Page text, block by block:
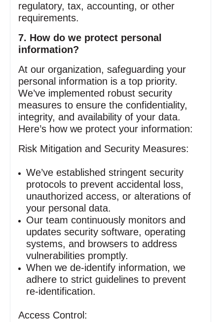
regulatory, tax, accounting, or other
requirements.
7. How do we protect personal
information?
At our organization, safeguarding your
personal information is a top priority.
We’ve implemented robust security
measures to ensure the confidentiality,
integrity, and availability of your data.
Here’s how we protect your information:
Risk Mitigation and Security Measures:
We’ve established stringent security
protocols to prevent accidental loss,
unauthorized access, or alterations of
your personal data.
Our team continuously monitors and
updates security software, operating
systems, and browsers to address
vulnerabilities promptly.
When we de‑identify information, we
adhere to strict guidelines to prevent
re‑identification.
Access Control: